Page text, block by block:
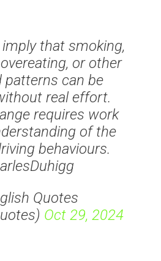
that smoking,
or other
patterns can be
real effort.
requires work
of the
behaviours.
Quotes
Oct 29, 2024